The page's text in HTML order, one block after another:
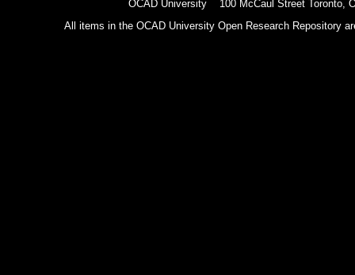
OCAD University 100 McCaul Street Toronto,
All items in the OCAD University Open Research Repository